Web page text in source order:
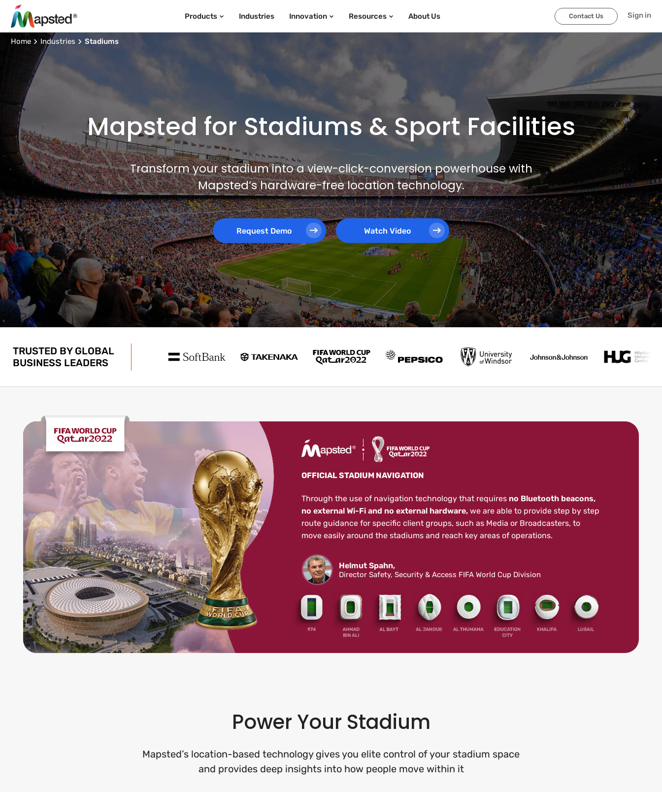
Products Industries Innovation Resources About Us Contact Us Sign in
Home Industries Stadiums
Mapsted for Stadiums & Sport Facilities
Transform your stadium into a view-click-conversion powerhouse with
Mapsted’s hardware-free location technology.
Request Demo Watch Video
TRUSTED BY GLOBAL
BUSINESS LEADERS
OFFICIAL STADIUM NAVIGATION
Through the use of navigation technology that requires no Bluetooth beacons,
no external Wi-Fi and no external hardware,we are able to provide step by step
route guidance for specific client groups, such as Media or Broadcasters, to
move easily around the stadiums and reach key areas of operations.
Helmut Spahn,
Director Safety, Security & Access FIFA World Cup Division
Power Your Stadium
Mapsted’s location-based technology gives you elite control of your stadium space
and provides deep insights into how people move within it